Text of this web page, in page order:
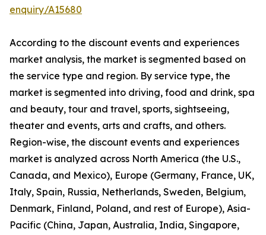
enquiry/A15680
According to the discount events and experiences
market analysis, the market is segmented based on
the service type and region. By service type, the
market is segmented into driving, food and drink, spa
and beauty, tour and travel, sports, sightseeing,
theater and events, arts and crafts, and others.
Region-wise, the discount events and experiences
market is analyzed across North America (the U.S.,
Canada, and Mexico), Europe (Germany, France, UK,
Italy, Spain, Russia, Netherlands, Sweden, Belgium,
Denmark, Finland, Poland, and rest of Europe), Asia-
Pacific (China, Japan, Australia, India, Singapore,